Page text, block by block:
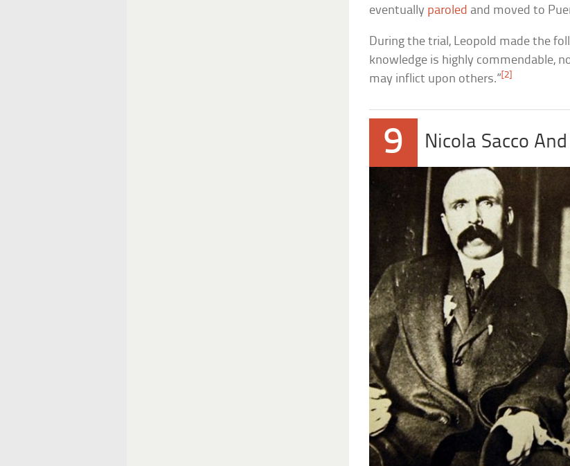
eventually paroled and moved to
During the trial, Leopold made the
knowledge is highly commendable,
may inflict upon others.” [2]
9 Nicola Sacco